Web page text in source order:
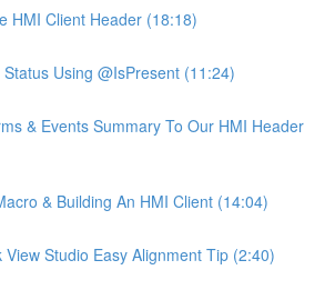
HMI Client Header (18:18)
Using @IsPresent (11:24)
& Events Summary To Our HMI Header
& Building An HMI Client (14:04)
View Studio Easy Alignment Tip (2:40)